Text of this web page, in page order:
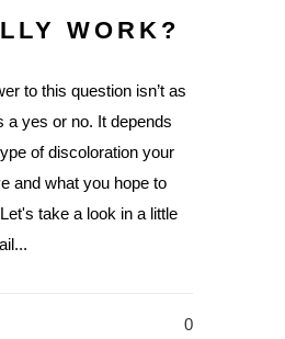
WORK?
to this question isn’t as
a yes or no. It depends
of discoloration your
and what you hope to
take a look in a little
0